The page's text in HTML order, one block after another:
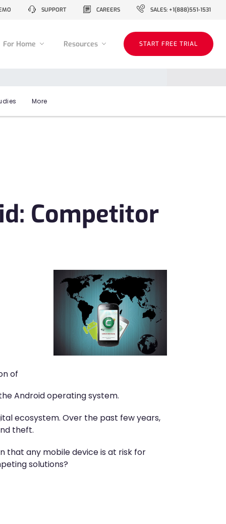
SUPPORT CAREERS SALES: +1(888)551-1531
For Home Resources START FREE TRIAL
More
Competitor
of
Android operating system.
ecosystem. Over the past few years,
theft.
that any mobile device is at risk for
solutions?